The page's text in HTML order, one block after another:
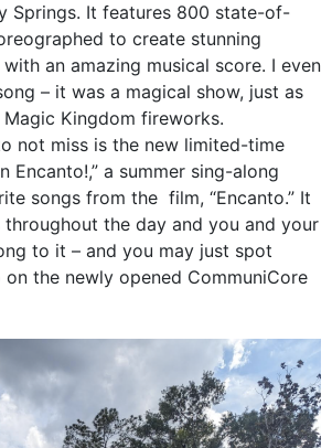
Springs. It features 800 state-of-
to create stunning
an amazing musical score. I even
– it was a magical show, just as
Kingdom fireworks.
not miss is the new limited-time
Encanto!,” a summer sing-along
songs from the film, “Encanto.” It
throughout the day and you and your
to it – and you may just spot
on the newly opened CommuniCore